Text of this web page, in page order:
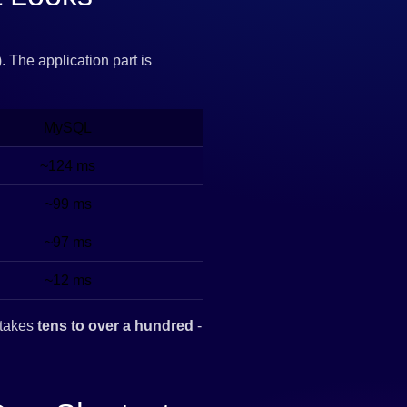
The application part is
MySQL
~124 ms
~99 ms
~97 ms
~12 ms
tens to over a hundred -